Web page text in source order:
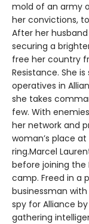
mold of an army
her convictions,
After her
securing a
free her country
Resistance. She
operatives in
she takes
few. With
her network and
woman’s place
ring.Marcel
before joining the
camp. Freed in a
businessman
spy for Alliance
gathering